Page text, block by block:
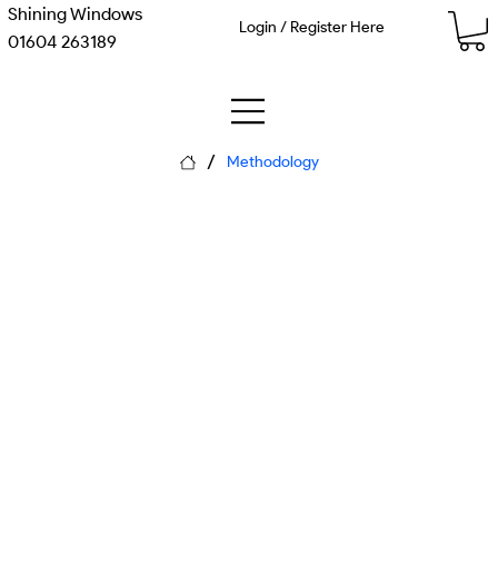
Shining Windows
01604 263189
/ Methodology
Login / Register Here